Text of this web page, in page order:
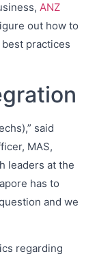
ANZ
out how to
practices
said
MAS,
leaders at the
has to
and we
regarding